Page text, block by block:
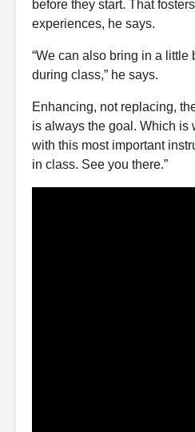
before they start. That
experiences, he says.
“We can also bring in a little
during class,” he says.
Enhancing, not replacing,
is always the goal. Which is
with this most important
in class. See you there.”